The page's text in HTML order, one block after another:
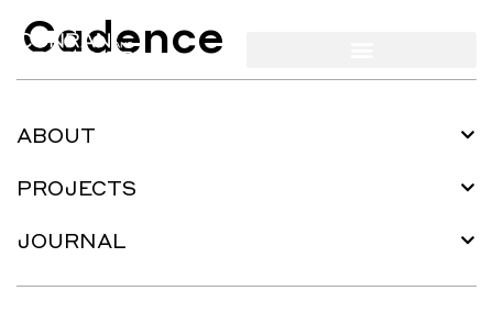
Cadence
ABOUT
PROJECTS
JOURNAL